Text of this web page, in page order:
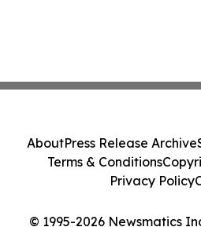
© 1995-2026 Newsmatics
AboutPress Release Archive
Terms & Conditions
Privacy Policy